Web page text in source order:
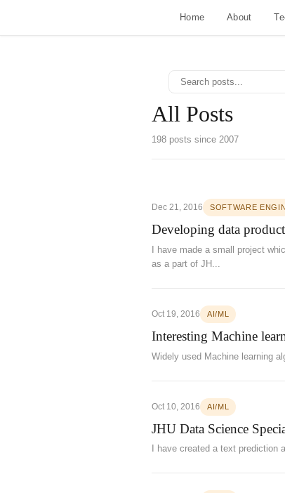
Home About
All Posts
198 posts since 2007
Dec 21, 2016 SOFTWARE
Developing data
I have made a small project
as a part of JH...
Oct 19, 2016 AI/ML
Interesting Machine
Widely used Machine learning
Oct 10, 2016 AI/ML
JHU Data Science
I have created a text